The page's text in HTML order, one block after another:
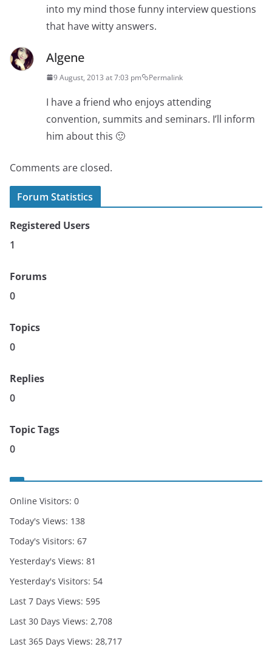
into my mind those funny interview questions
that have witty answers.
Algene
9 August, 2013 at 7:03 pm Permalink
I have a friend who enjoys attending
convention, summits and seminars. I’ll inform
him about this 🙂
Comments are closed.
Forum Statistics
Registered Users
1
Forums
0
Topics
0
Replies
0
Topic Tags
0
Online Visitors: 0
Today's Views: 138
Today's Visitors: 67
Yesterday's Views: 81
Yesterday's Visitors: 54
Last 7 Days Views: 595
Last 30 Days Views: 2,708
Last 365 Days Views: 28,717